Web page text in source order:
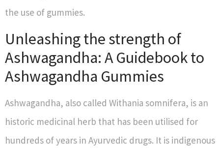
the use of gummies.
Unleashing the strength of
Ashwagandha: A Guidebook to
Ashwagandha Gummies
Ashwagandha, also called Withania somnifera, is an
historic medicinal herb that has been utilised for
hundreds of years in Ayurvedic drugs. It is indigenous